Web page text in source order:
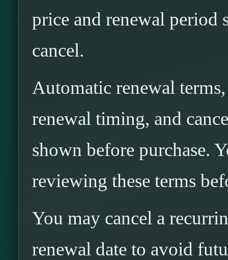
price and renewal
cancel.
Automatic renewal
renewal timing, and
shown before purchase.
reviewing these terms
You may cancel a
renewal date to avoid